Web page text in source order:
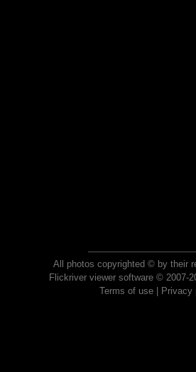
All photos copyrighted © by their
Flickriver viewer software © 2007-
Terms of use| Privacy